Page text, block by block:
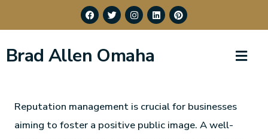
Brad Allen Omaha
Reputation management is crucial for businesses
aiming to foster a positive public image. A well-